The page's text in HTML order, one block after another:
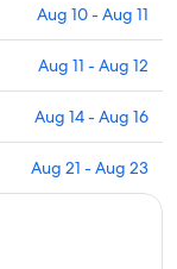
Aug 10 - Aug 11
Aug 11 - Aug 12
Aug 14 - Aug 16
Aug 21 - Aug 23